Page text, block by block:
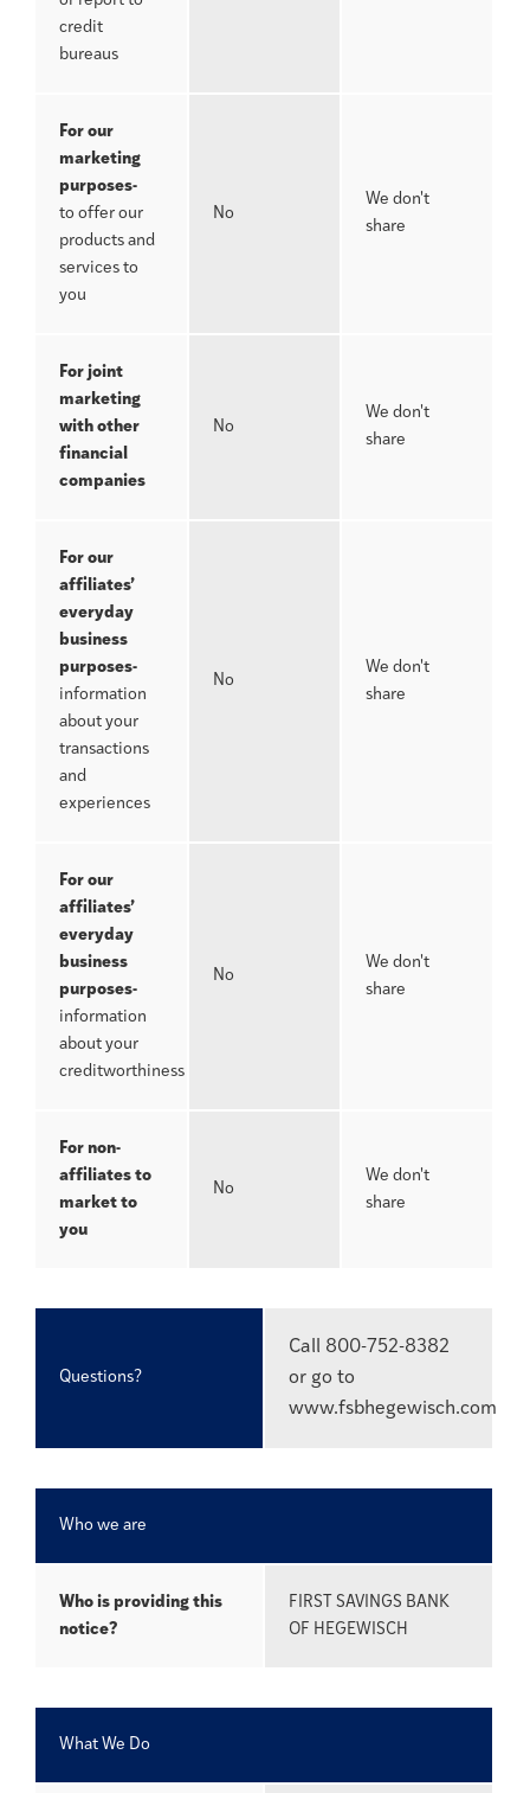
credit
bureaus
For our
marketing
purposes-
to offer our
products and
services to
you
No
We don't
share
For joint
marketing
with other
financial
companies
No
We don't
share
For our
affiliates’
everyday
business
purposes-
information
about your
transactions
and
experiences
No
We don't
share
For our
affiliates’
everyday
business
purposes-
information
about your
creditworthiness
No
We don't
share
For non-
affiliates to
market to
you
No
We don't
share
Questions?
Call 800-752-8382
or go to
www.fsbhegewisch.com
Who we are
Who is providing this
notice?
FIRST SAVINGS BANK
OF HEGEWISCH
What We Do